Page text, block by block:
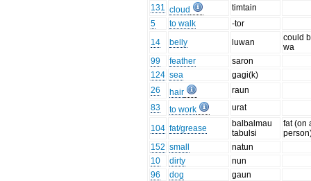
131 cloud
timtain
5
to walk
-tor
14
belly luwan
could
wa
99
feather
saron
124 sea
gagi(k)
26
hair
raun
83
to work urat
104 fat/grease
balbalmau
tabulsi
fat (on
152 small
natun
10
dirty
nun
96
dog
gaun